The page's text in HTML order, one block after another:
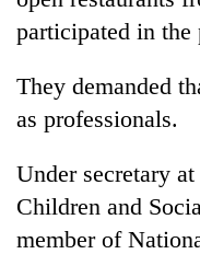
participated in the
They demanded
as professionals.
Under secretary
Children and
member of